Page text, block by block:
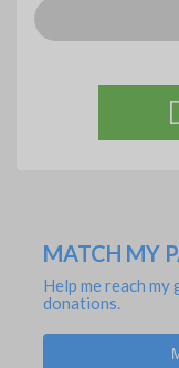
MATCH MY
Help me reach
donations.